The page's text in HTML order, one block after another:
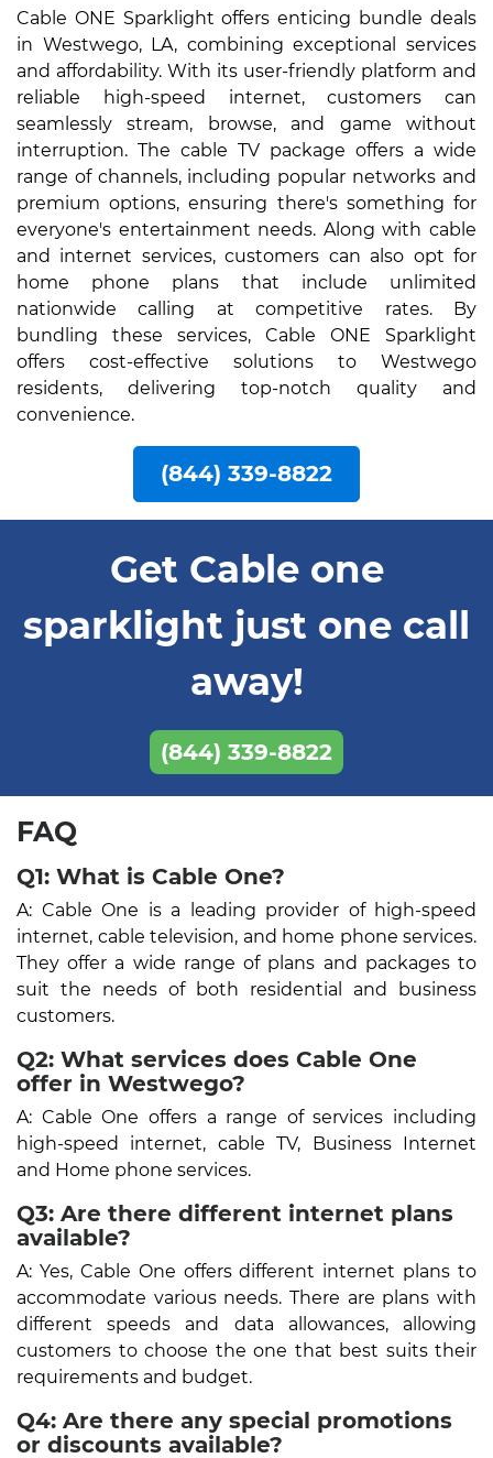
Cable ONE Sparklight offers enticing bundle deals
in Westwego, LA, combining exceptional services
and affordability. With its user-friendly platform and
reliable high-speed internet, customers can
seamlessly stream, browse, and game without
interruption. The cable TV package offers a wide
range of channels, including popular networks and
premium options, ensuring there's something for
everyone's entertainment needs. Along with cable
and internet services, customers can also opt for
home phone plans that include unlimited
nationwide calling at competitive rates. By
bundling these services, Cable ONE Sparklight
offers cost-effective solutions to Westwego
residents, delivering top-notch quality and
convenience.
(844) 339-8822
Get Cable one
sparklight just one call
away!
(844) 339-8822
FAQ
Q1: What is Cable One?
A: Cable One is a leading provider of high-speed
internet, cable television, and home phone services.
They offer a wide range of plans and packages to
suit the needs of both residential and business
customers.
Q2: What services does Cable One
offer in Westwego?
A: Cable One offers a range of services including
high-speed internet, cable TV, Business Internet
and Home phone services.
Q3: Are there different internet plans
available?
A: Yes, Cable One offers different internet plans to
accommodate various needs. There are plans with
different speeds and data allowances, allowing
customers to choose the one that best suits their
requirements and budget.
Q4: Are there any special promotions
or discounts available?